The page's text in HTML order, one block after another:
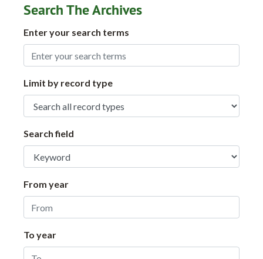
Search The Archives
Enter your search terms
Limit by record type
Search field
From year
To year